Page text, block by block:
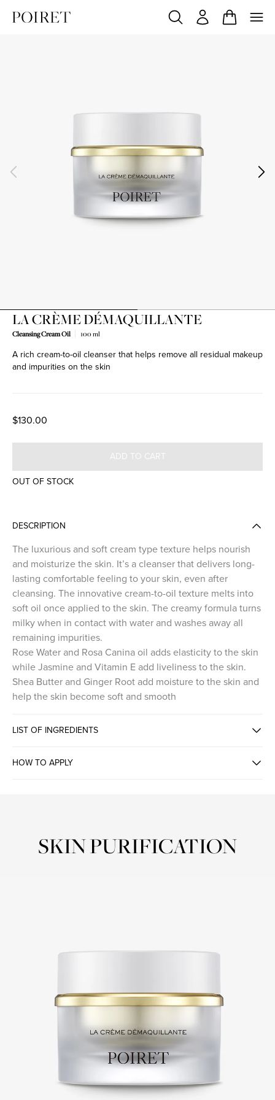
LA CRÈME DÉMAQUILLANTE
Cleansing Cream Oil 100 ml
A rich cream-to-oil cleanser that helps remove all residual makeup
and impurities on the skin
$130.00
ADD TO CART
OUT OF STOCK
DESCRIPTION
The luxurious and soft cream type texture helps nourish
and moisturize the skin. It’s a cleanser that delivers long-
lasting comfortable feeling to your skin, even after
cleansing. The innovative cream-to-oil texture melts into
soft oil once applied to the skin. The creamy formula turns
milky when in contact with water and washes away all
remaining impurities.
Rose Water and Rosa Canina oil adds elasticity to the skin
while Jasmine and Vitamin E add liveliness to the skin.
Shea Butter and Ginger Root add moisture to the skin and
help the skin become soft and smooth
LIST OF INGREDIENTS
HOW TO APPLY
SKIN PURIFICATION